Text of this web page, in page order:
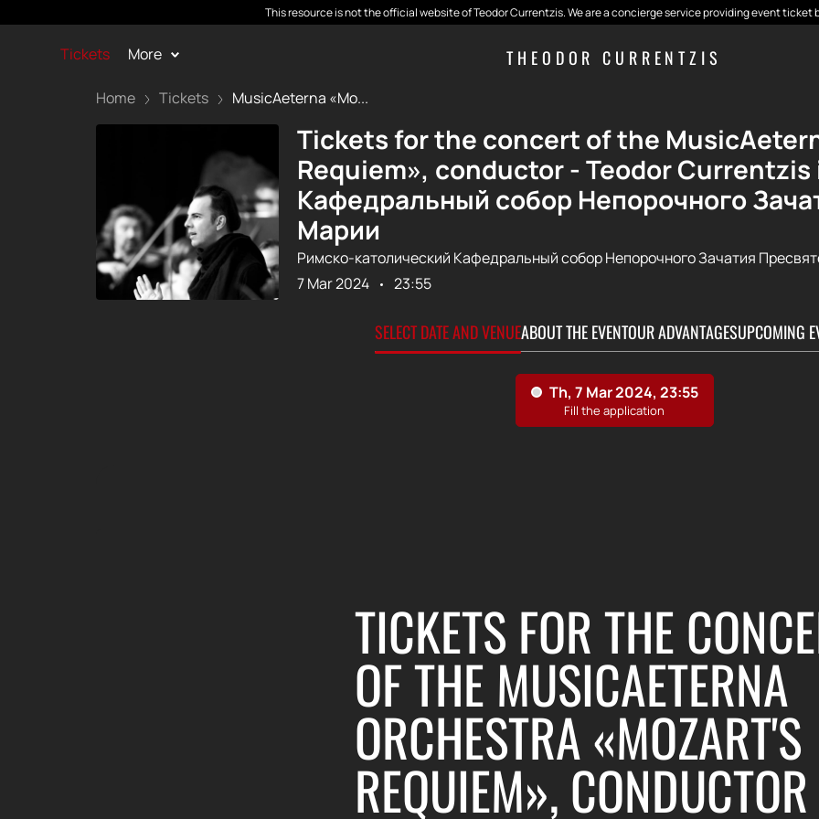
This resource is not the official website of Teodor Currentzis. We are a concierge service providing event ticket
THEODOR CURRENTZIS
Tickets More
Home Tickets MusicAeterna «Mo...
Tickets for the concert of the
Requiem», conductor - Teodor
Кафедральный собор Непорочного
Марии
Римско-католический Кафедральный собор Непорочного Зачатия
7 Mar 2024
23:55
SELECT DATE AND VENUEABOUT THE EVENTOUR ADVANTAGESUPCOMING
TICKETS FOR THE
OF THE MUSICAETERNA
ORCHESTRA «MOZART'S
REQUIEM»,